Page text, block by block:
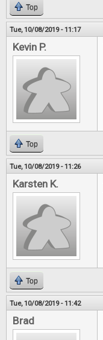
Top
Tue, 10/08/2019 - 11:17
Kevin P.
Top
Tue, 10/08/2019 - 11:26
Karsten K.
Top
Tue, 10/08/2019 - 11:42
Brad